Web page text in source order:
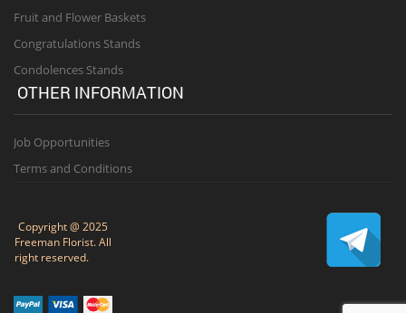
Fruit and Flower Baskets
Congratulations Stands
Condolences Stands
OTHER INFORMATION
Job Opportunities
Terms and Conditions
Copyright @ 2025
Freeman Florist. All
right reserved.